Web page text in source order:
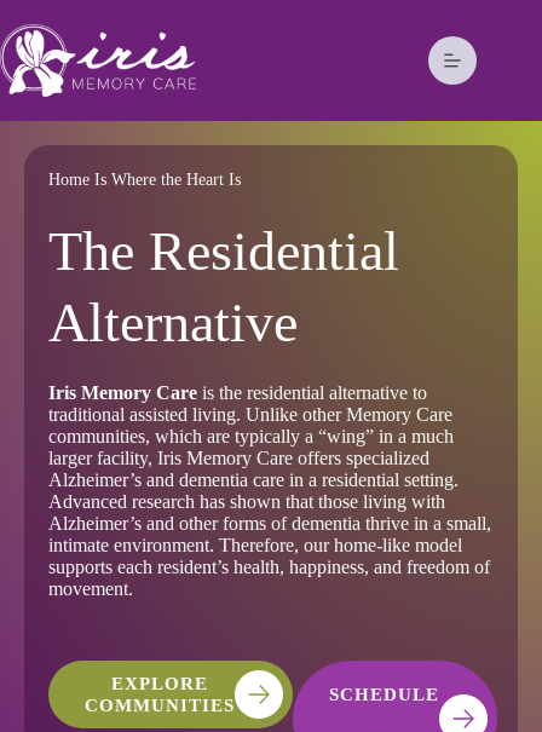
Home Is Where the Heart Is
The Residential
Alternative
Iris Memory Care is the residential alternative to
traditional assisted living. Unlike other Memory Care
communities, which are typically a “wing” in a much
larger facility, Iris Memory Care offers specialized
Alzheimer’s and dementia care in a residential setting.
Advanced research has shown that those living with
Alzheimer’s and other forms of dementia thrive in a small,
intimate environment. Therefore, our home-like model
supports each resident’s health, happiness, and freedom of
movement.
EXPLORE
COMMUNITIES
SCHEDULE